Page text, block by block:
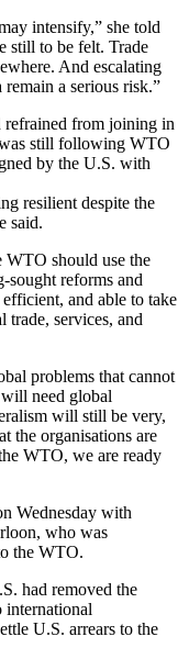
intensify,” she told
still to be felt. Trade
And escalating
a serious risk.”
refrained from joining in
still following WTO
by the U.S. with
resilient despite the
said.
should use the
sought reforms and
and able to take
trade, services, and
problems that cannot
need global
will still be very,
the organisations are
WTO, we are ready
Wednesday with
who was
the WTO.
had removed the
international
U.S. arrears to the